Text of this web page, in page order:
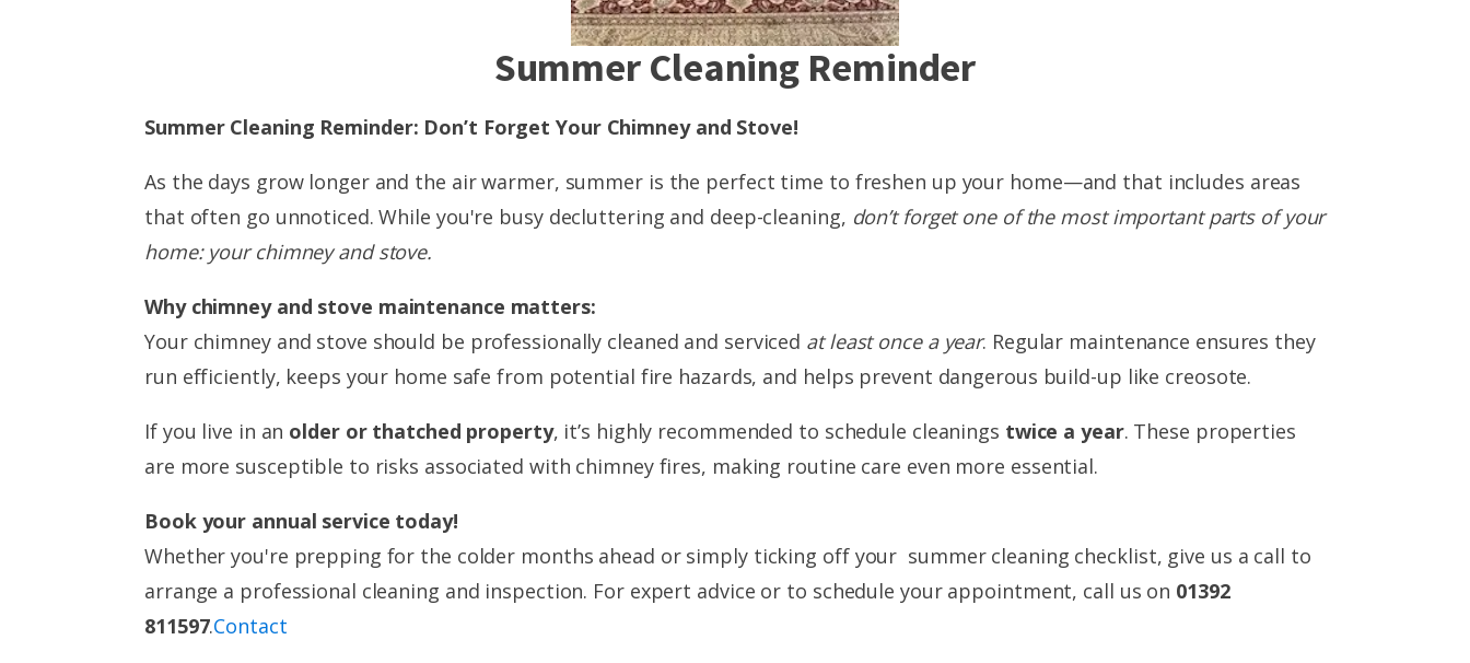
Summer Cleaning Reminder
Summer Cleaning Reminder: Don’t Forget Your Chimney and Stove!
As the days grow longer and the air warmer, summer is the perfect time to freshen up your home—and that includes areas
that often go unnoticed. While you're busy decluttering and deep-cleaning, don’t forget one of the most important parts of your
home: your chimney and stove.
Why chimney and stove maintenance matters:
Your chimney and stove should be professionally cleaned and serviced at least once a year. Regular maintenance ensures they
run efficiently, keeps your home safe from potential fire hazards, and helps prevent dangerous build-up like creosote.
If you live in an older or thatched property, it’s highly recommended to schedule cleanings twice a year. These properties
are more susceptible to risks associated with chimney fires, making routine care even more essential.
Book your annual service today!
Whether you're prepping for the colder months ahead or simply ticking off your summer cleaning checklist, give us a call to
arrange a professional cleaning and inspection. For expert advice or to schedule your appointment, call us on 01392
811597.Contact